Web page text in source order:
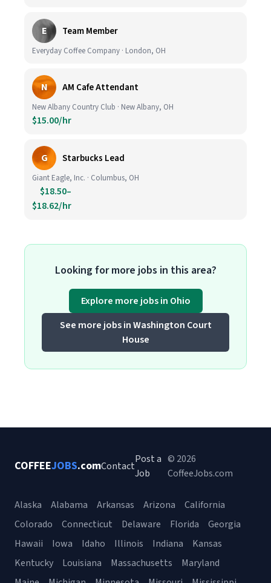
E Team Member
Everyday Coffee Company · London, OH
N AM Cafe Attendant
New Albany Country Club · New Albany, OH
$15.00/hr
G Starbucks Lead
Giant Eagle, Inc. · Columbus, OH
$18.50–
$18.62/hr
Looking for more jobs in this area?
Explore more jobs in Ohio
See more jobs in Washington Court
House
COFFEEJOBS.comContact
Post a
Job
© 2026
CoffeeJobs.com
Alaska Alabama Arkansas Arizona
California
Colorado
Connecticut Delaware Florida
Georgia
Hawaii
Iowa Idaho Illinois Indiana
Kansas
Kentucky
Louisiana Massachusetts
Maryland